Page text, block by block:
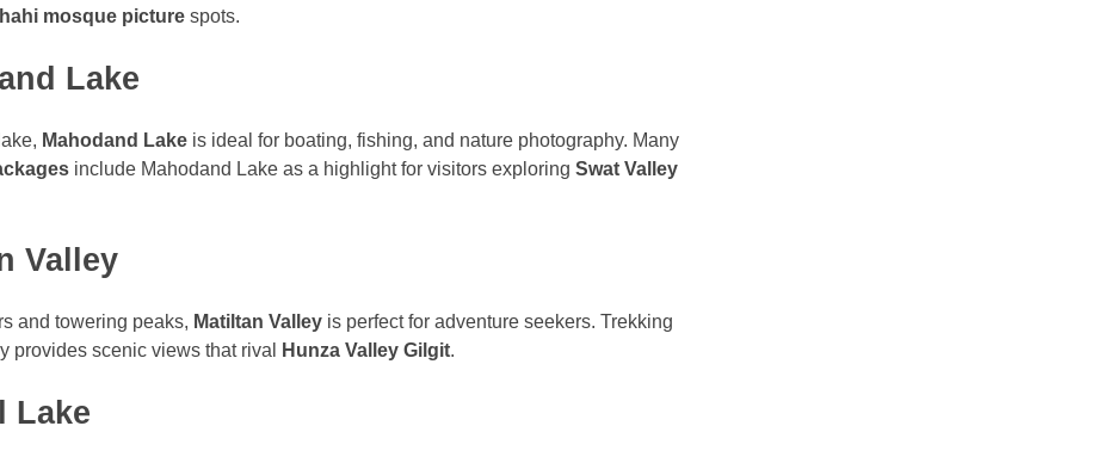
mosque picture spots.
Lake
Mahodand Lake is ideal for boating, fishing, and nature photography. Many
include Mahodand Lake as a highlight for visitors exploring Swat Valley
Valley
and towering peaks, Matiltan Valley is perfect for adventure seekers. Trekking
provides scenic views that rival
Hunza Valley Gilgit.
Lake